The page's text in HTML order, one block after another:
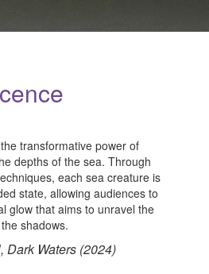
transformative power of
depths of the sea. Through
each sea creature is
state, allowing audiences to
glow that aims to unravel the
shadows.
Dark Waters (2024)